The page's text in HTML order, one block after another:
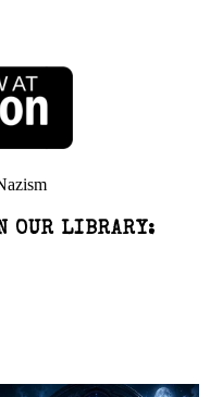
OUR LIBRARY: